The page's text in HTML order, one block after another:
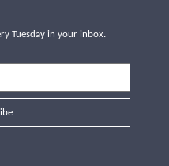
Tuesday in your inbox.